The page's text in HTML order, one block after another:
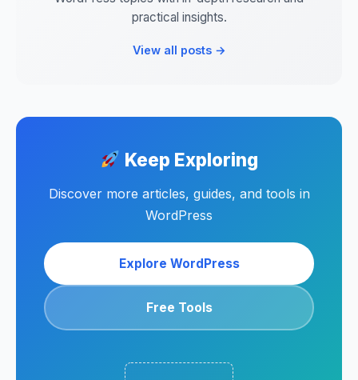
practical insights.
View all posts →
Keep Exploring
Discover more articles, guides, and tools in
WordPress
Explore WordPress
Free Tools